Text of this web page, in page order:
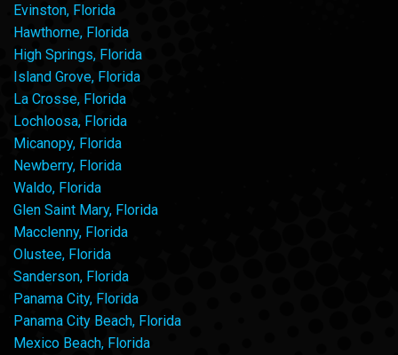
Evinston, Florida
Hawthorne, Florida
High Springs, Florida
Island Grove, Florida
La Crosse, Florida
Lochloosa, Florida
Micanopy, Florida
Newberry, Florida
Waldo, Florida
Glen Saint Mary, Florida
Macclenny, Florida
Olustee, Florida
Sanderson, Florida
Panama City, Florida
Panama City Beach, Florida
Mexico Beach, Florida